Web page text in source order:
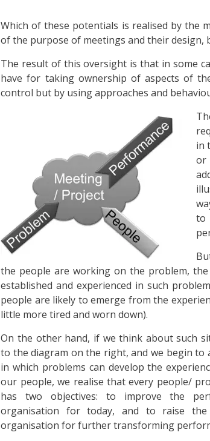
Which of these potentials is realised by the
of the purpose of meetings and their design,
The result of this oversight is that in some
have for taking ownership of aspects of
control but by using approaches and
in
or
to
the people are working on the problem,
established and experienced in such
people are likely to emerge from the
little more tired and worn down).
On the other hand, if we think about such
to the diagram on the right, and we begin to
in which problems can develop the
our people, we realise that every people/
has two objectives: to improve the
organisation for today, and to raise
organisation for further transforming